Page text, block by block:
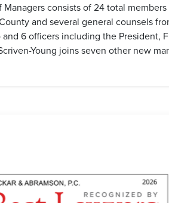
consists of 24 total
and several general counsels
6 officers including the President,
Young joins seven other new